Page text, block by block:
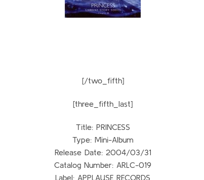
[/two_fifth]
[three_fifth_last]
Title: PRINCESS
Type: Mini-Album
Release Date: 2004/03/31
Catalog Number: ARLC-019
Label: APPLAUSE RECORDS